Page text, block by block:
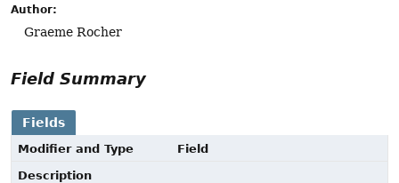
Author:
Graeme Rocher
Field Summary
Fields
Modifier and Type
Field
Description